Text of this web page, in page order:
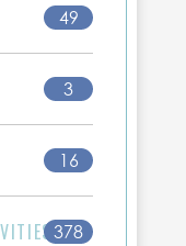
49
3
16
378